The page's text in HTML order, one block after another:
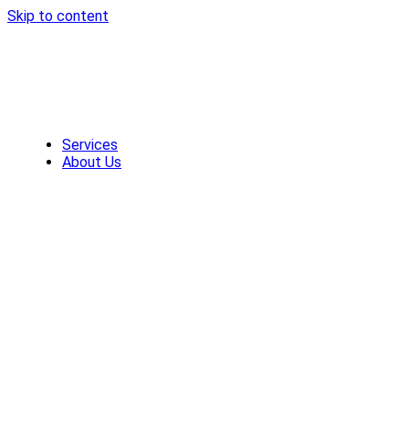
Skip to content
Services
About Us